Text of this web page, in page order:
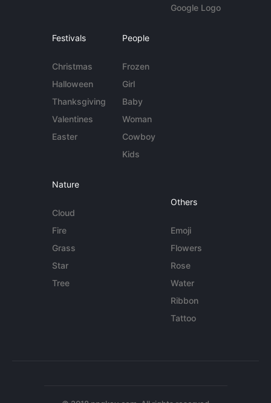
Google Logo
Festivals
Christmas
Halloween
Thanksgiving
Valentines
Easter
People
Frozen
Girl
Baby
Woman
Cowboy
Kids
Nature
Cloud
Fire
Grass
Star
Tree
Others
Emoji
Flowers
Rose
Water
Ribbon
Tattoo